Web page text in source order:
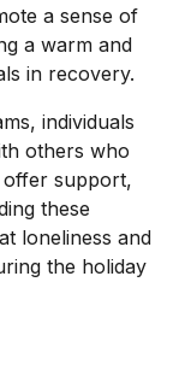
a sense of
a warm and
in recovery.
individuals
others who
offer support,
these
loneliness and
the holiday